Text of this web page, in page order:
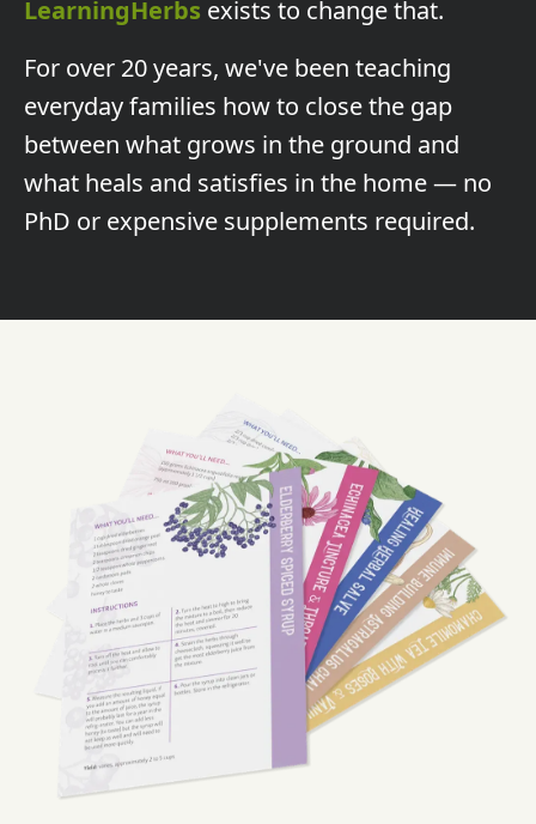
LearningHerbs exists to change that.
For over 20 years, we've been teaching
everyday families how to close the gap
between what grows in the ground and
what heals and satisfies in the home — no
PhD or expensive supplements required.